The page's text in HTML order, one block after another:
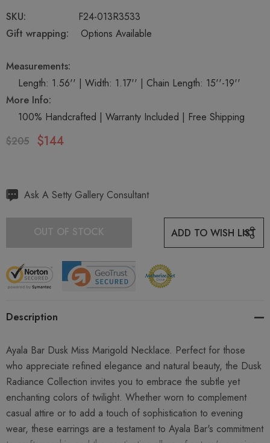
SKU:
F24-013R3533
Gift wrapping:
Options Available
Measurements:
Length: 1.56'' | Width: 1.17'' | Chain Length: 15''-19''
More Info:
100% Handcrafted | Warranty Included | Free Shipping
$205
$144
HurryAsk A Setty Gallery Consultant
OUT OF STOCK ADD TO WISH LIST
Description
Ayala Bar Dusk Miss Marigold Necklace. Perfect for those
who appreciate refined elegance and natural beauty, the Dusk
Radiance Collection invites you to embrace the subtle yet
enchanting colors of twilight. Whether worn to complement
casual attire or to add a touch of sophistication to evening
wear, these earrings are a testament to Ayala Bar's commitment